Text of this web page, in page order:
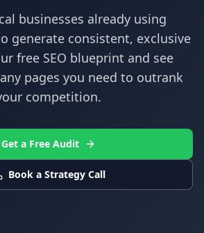
businesses already using
generate consistent, exclusive
free SEO blueprint and see
pages you need to outrank
competition.
Get a Free Audit
Book a Strategy Call